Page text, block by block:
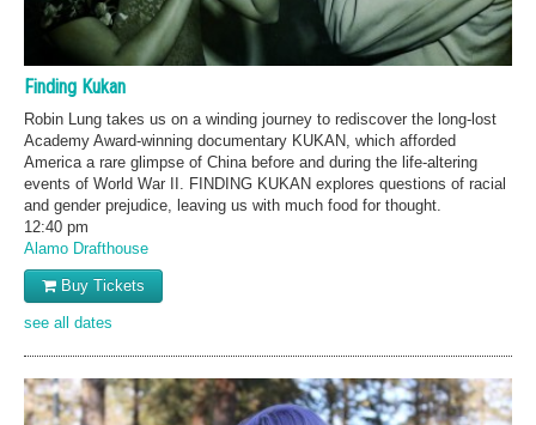
Finding Kukan
Robin Lung takes us on a winding journey to rediscover the long-lost
Academy Award-winning documentary KUKAN, which afforded
America a rare glimpse of China before and during the life-altering
events of World War II. FINDING KUKAN explores questions of racial
and gender prejudice, leaving us with much food for thought.
12:40 pm
Alamo Drafthouse
Buy Tickets
see all dates